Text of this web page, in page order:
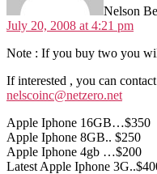
Nelson
July 20, 2008 at 4:21 pm
Note : If you buy two you
If interested , you can
nelscoinc@netzero.net
Apple Iphone 16GB…$350
Apple Iphone 8GB.. $250
Apple Iphone 4gb …$200
Latest Apple Iphone